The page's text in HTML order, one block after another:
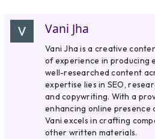
Vani Jha
Vani Jha is a creative
of experience in producing
well-researched content
expertise lies in SEO,
and copywriting. With a
enhancing online presence
Vani excels in crafting
other written materials.